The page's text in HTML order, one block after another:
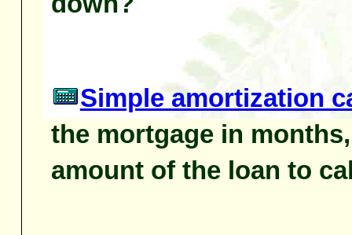
Simple amortization
the mortgage in
amount of the loan to